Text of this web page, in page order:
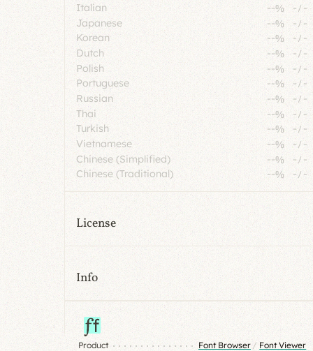
Italian
--% -/ -
Japanese
--% -/ -
Korean
--% -/ -
Dutch
--% -/-
Polish
--% -/ -
Portuguese
--% -/ -
Russian
--% -/ -
Thai
--% -/-
Turkish
--% -/ -
Vietnamese
--% -/ -
Chinese (Simplified)
--% -/ -
Chinese (Traditional)
--% -/ -
License
Info
Product Font Browser / Font Viewer